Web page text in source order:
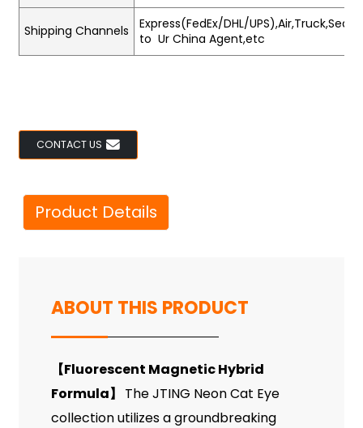
Shipping Channels
Express(FedEx/DHL/
to Ur China Agent,etc
CONTACT US
Product Details
ABOUT THIS PRODUCT
【Fluorescent Magnetic Hybrid
Formula】
The JTING Neon Cat Eye
collection utilizes a groundbreaking